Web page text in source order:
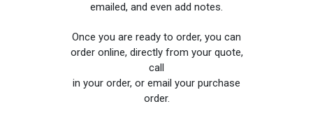
emailed, and even add notes.
Once you are ready to order, you can
order online, directly from your quote,
call
in your order, or email your purchase
order.